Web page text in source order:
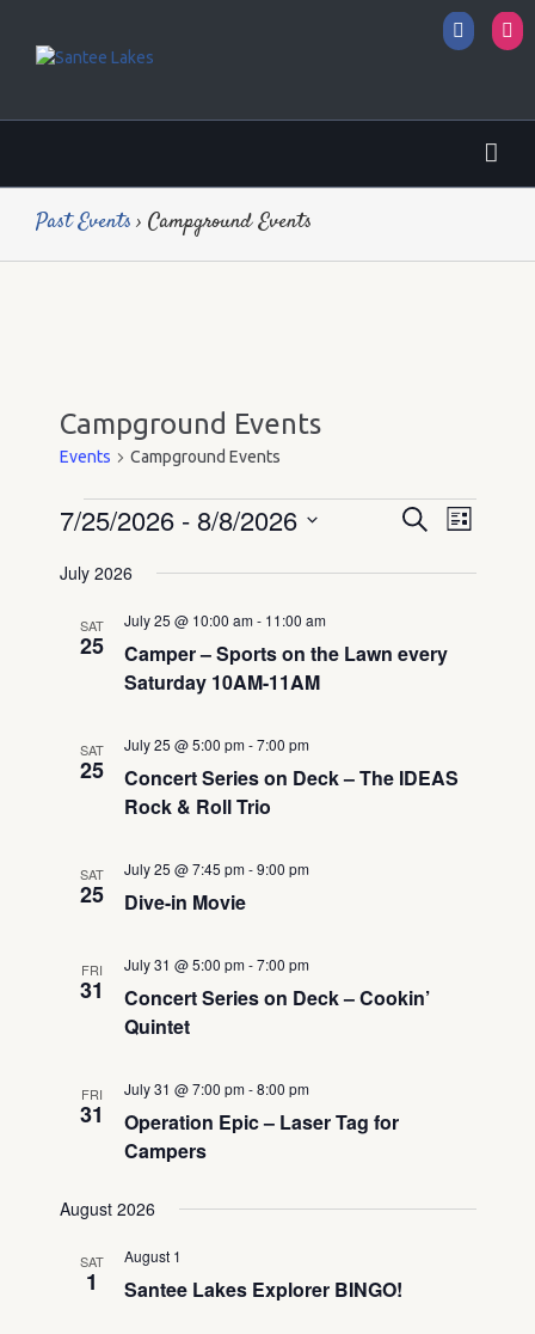
Past Events› Campground Events
Campground Events
Events Campground Events
Events
Events
Navigation
SearchEvent
List
7/25/2026 - 8/8/2026
date.
July 2026
SAT
25
Camper – Sports on the Lawn every
Saturday 10AM-11AM
July 25 @ 10:00 am- 11:00 am
SAT
25
Concert Series on Deck – The IDEAS
Rock & Roll Trio
July 25 @ 5:00 pm-7:00 pm
SAT
25 Dive-in Movie
July 25 @ 7:45 pm-9:00 pm
FRI
31
Concert Series on Deck – Cookin’
Quintet
July 31 @ 5:00 pm-7:00 pm
FRI
31
Operation Epic – Laser Tag for
Campers
July 31 @ 7:00 pm-8:00 pm
August 2026
SAT
1 Santee Lakes Explorer BINGO!
August 1